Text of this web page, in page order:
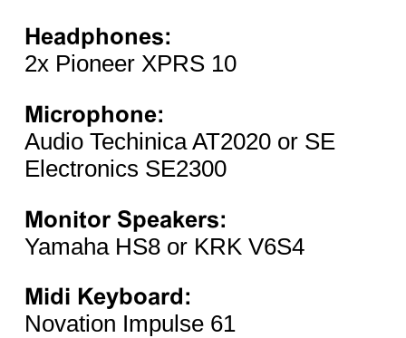
Headphones:
2x Pioneer XPRS 10
Microphone:
Audio Techinica AT2020 or SE
Electronics SE2300
Monitor Speakers:
Yamaha HS8 or KRK V6S4
Midi Keyboard:
Novation Impulse 61